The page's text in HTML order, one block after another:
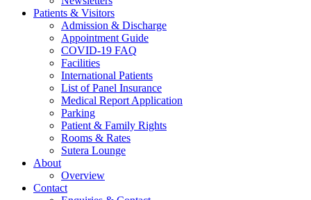
Patients & Visitors
Admission & Discharge
Appointment Guide
COVID-19 FAQ
Facilities
International Patients
List of Panel Insurance
Medical Report Application
Parking
Patient & Family Rights
Rooms & Rates
Sutera Lounge
About
Overview
Contact